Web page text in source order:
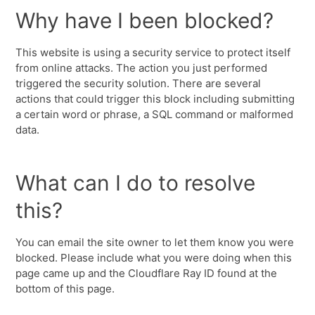
Why have I been blocked?
This website is using a security service to protect itself
from online attacks. The action you just performed
triggered the security solution. There are several
actions that could trigger this block including submitting
a certain word or phrase, a SQL command or malformed
data.
What can I do to resolve
this?
You can email the site owner to let them know you were
blocked. Please include what you were doing when this
page came up and the Cloudflare Ray ID found at the
bottom of this page.